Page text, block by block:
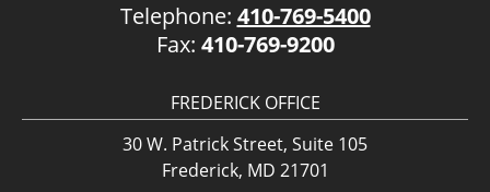
Telephone: 410-769-5400
Fax: 410-769-9200
FREDERICK OFFICE
30 W. Patrick Street, Suite 105
Frederick, MD 21701